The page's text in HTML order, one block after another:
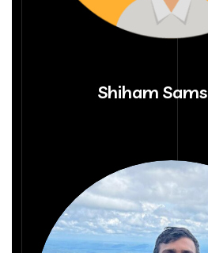
Shiham